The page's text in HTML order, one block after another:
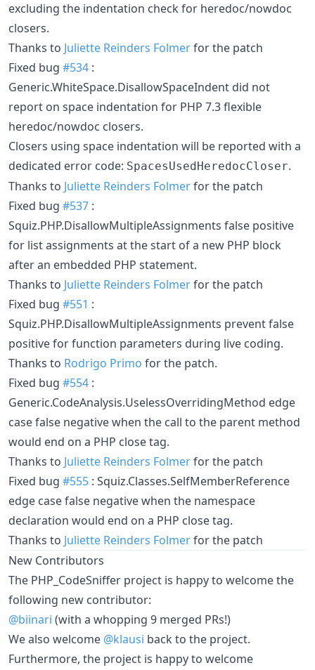
excluding the indentation check for heredoc/nowdoc
closers.
Thanks to Juliette Reinders Folmerfor the patch
Fixed bug #534 :
Generic.WhiteSpace.DisallowSpaceIndent did not
report on space indentation for PHP 7.3 flexible
heredoc/nowdoc closers.
Closers using space indentation will be reported with a
dedicated error code: SpacesUsedHeredocCloser.
Thanks to Juliette Reinders Folmerfor the patch
Fixed bug #537 :
Squiz.PHP.DisallowMultipleAssignments false positive
for list assignments at the start of a new PHP block
after an embedded PHP statement.
Thanks to Juliette Reinders Folmerfor the patch
Fixed bug #551 :
Squiz.PHP.DisallowMultipleAssignments prevent false
positive for function parameters during live coding.
Thanks to Rodrigo Primo for the patch.
Fixed bug #554 :
Generic.CodeAnalysis.UselessOverridingMethod edge
case false negative when the call to the parent method
would end on a PHP close tag.
Thanks to Juliette Reinders Folmerfor the patch
Fixed bug #555 : Squiz.Classes.SelfMemberReference
edge case false negative when the namespace
declaration would end on a PHP close tag.
Thanks to Juliette Reinders Folmerfor the patch
New Contributors
The PHP_CodeSniffer project is happy to welcome the
following new contributor:
@biinari (with a whopping 9 merged PRs!)
We also welcome @klausi back to the project.
Furthermore, the project is happy to welcome